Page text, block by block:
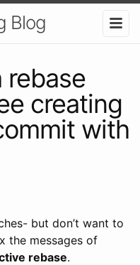
Blog
rebase
creating
with
but don’t want to
the messages of
rebase.